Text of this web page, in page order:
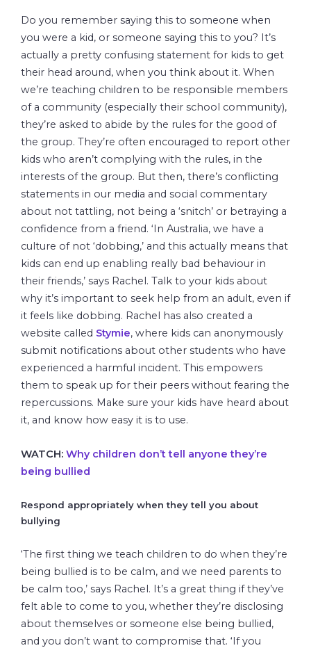
Do you remember saying this to someone when
you were a kid, or someone saying this to you? It’s
actually a pretty confusing statement for kids to get
their head around, when you think about it. When
we’re teaching children to be responsible members
of a community (especially their school community),
they’re asked to abide by the rules for the good of
the group. They’re often encouraged to report other
kids who aren’t complying with the rules, in the
interests of the group. But then, there’s conflicting
statements in our media and social commentary
about not tattling, not being a ‘snitch’ or betraying a
confidence from a friend. ‘In Australia, we have a
culture of not ‘dobbing,’ and this actually means that
kids can end up enabling really bad behaviour in
their friends,’ says Rachel. Talk to your kids about
why it’s important to seek help from an adult, even if
it feels like dobbing. Rachel has also created a
website called Stymie, where kids can anonymously
submit notifications about other students who have
experienced a harmful incident. This empowers
them to speak up for their peers without fearing the
repercussions. Make sure your kids have heard about
it, and know how easy it is to use.
WATCH: Why children don’t tell anyone they’re
being bullied
Respond appropriately when they tell you about
bullying
‘The first thing we teach children to do when they’re
being bullied is to be calm, and we need parents to
be calm too,’ says Rachel. It’s a great thing if they’ve
felt able to come to you, whether they’re disclosing
about themselves or someone else being bullied,
and you don’t want to compromise that. ‘If you